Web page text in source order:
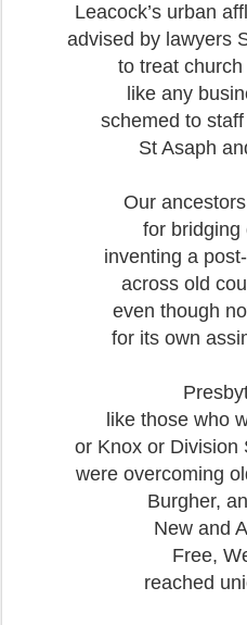
Leacock’s urban
advised by lawyers
to treat
like any
schemed to
St Asaph
Our
for bridging
inventing a
across old
even though
for its own
like those who
or Knox or Division
were overcoming
Burgher,
New and
Free,
reached